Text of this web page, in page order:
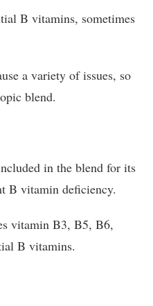
B vitamins, sometimes
a variety of issues, so
blend.
in the blend for its
B vitamin deficiency.
vitamin B3, B5, B6,
B vitamins.